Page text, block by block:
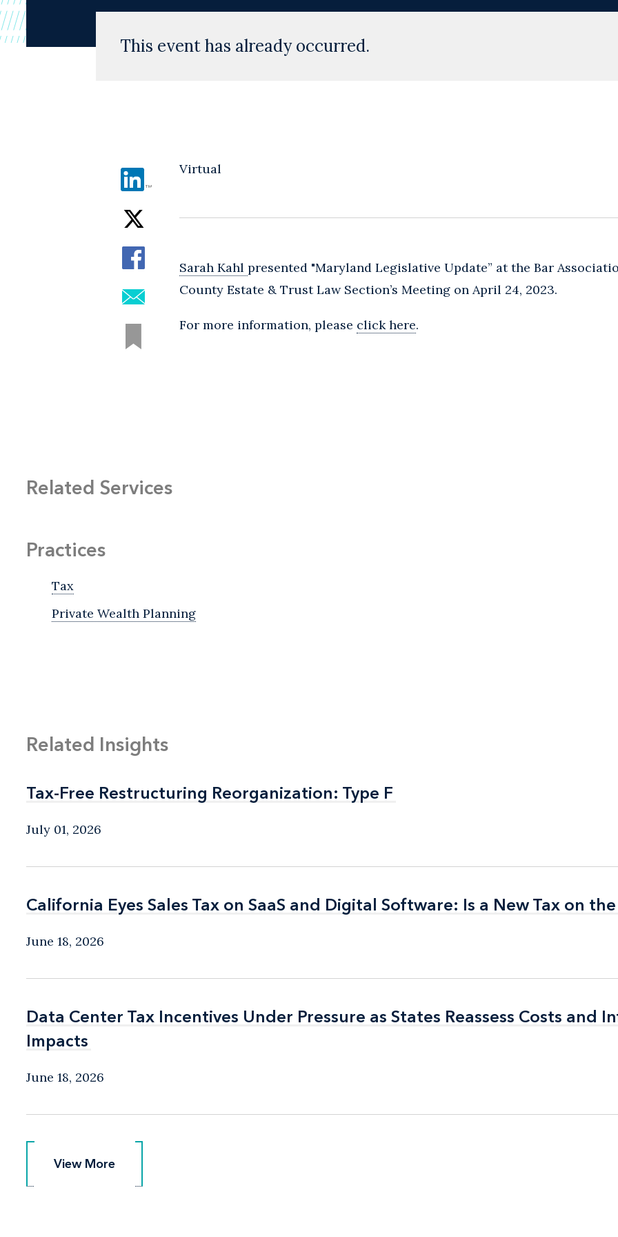
This event has already occurred.
Virtual
Sarah Kahl presented "Maryland Legislative Update” at the Bar
County Estate & Trust Law Section’s Meeting on April 24, 2023.
For more information, please click here.
Related Services
Practices
Tax
Private Wealth Planning
Related Insights
Tax-Free Restructuring Reorganization: Type F
Tax-Free Restructuring Reorganization: Type F
July 01, 2026
California Eyes Sales Tax on SaaS and Digital Software: Is a New Tax on
California Eyes Sales Tax on SaaS and Digital Software: Is a New Tax on
June 18, 2026
Data Center Tax Incentives Under Pressure as States Reassess Costs and
Impacts
Data Center Tax Incentives Under Pressure as States Reassess Costs and
Impacts
June 18, 2026
View More
View More